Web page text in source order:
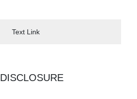
Text Link
DISCLOSURE